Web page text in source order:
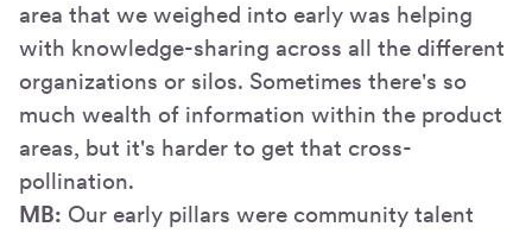
area that we weighed into early was helping
with knowledge-sharing across all the different
organizations or silos. Sometimes there's so
much wealth of information within the product
areas, but it's harder to get that cross-
pollination.
MB: Our early pillars were community talent